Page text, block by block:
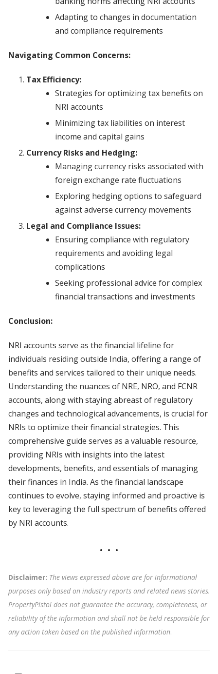
Adapting to changes in documentation
and compliance requirements
Navigating Common Concerns:
Tax Efficiency:
Strategies for optimizing tax benefits on
NRI accounts
Minimizing tax liabilities on interest
income and capital gains
Currency Risks and Hedging:
Managing currency risks associated with
foreign exchange rate fluctuations
Exploring hedging options to safeguard
against adverse currency movements
Legal and Compliance Issues:
Ensuring compliance with regulatory
requirements and avoiding legal
complications
Seeking professional advice for complex
financial transactions and investments
Conclusion:
NRI accounts serve as the financial lifeline for
individuals residing outside India, offering a range of
benefits and services tailored to their unique needs.
Understanding the nuances of NRE, NRO, and FCNR
accounts, along with staying abreast of regulatory
changes and technological advancements, is crucial for
NRIs to optimize their financial strategies. This
comprehensive guide serves as a valuable resource,
providing NRIs with insights into the latest
developments, benefits, and essentials of managing
their finances in India. As the financial landscape
continues to evolve, staying informed and proactive is
key to leveraging the full spectrum of benefits offered
by NRI accounts.
Disclaimer: The views expressed above are for informational
purposes only based on industry reports and related news stories.
PropertyPistol does not guarantee the accuracy, completeness, or
reliability of the information and shall not be held responsible for
any action taken based on the published information.